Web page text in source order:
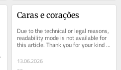
Caras e corações
Due to the technical or legal reasons,
readability mode is not available for
this article. Thank you for your kind
13.06.2026